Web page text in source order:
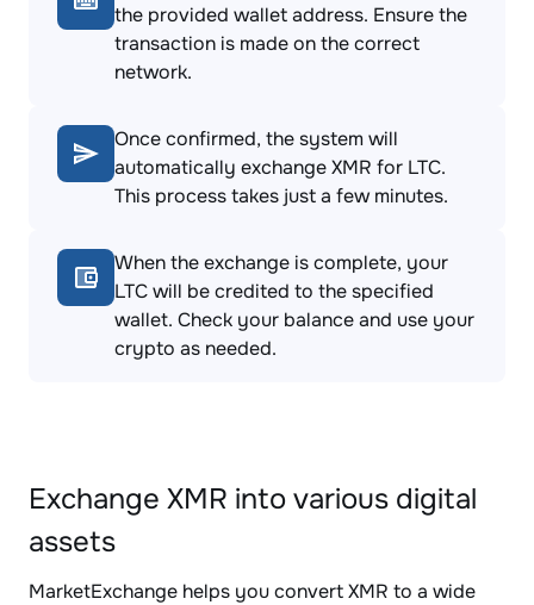
the provided wallet address. Ensure the
transaction is made on the correct
network.
Once confirmed, the system will
automatically exchange XMR for LTC.
This process takes just a few minutes.
When the exchange is complete, your
LTC will be credited to the specified
wallet. Check your balance and use your
crypto as needed.
Exchange XMR into various digital
assets
MarketExchange helps you convert XMR to a wide